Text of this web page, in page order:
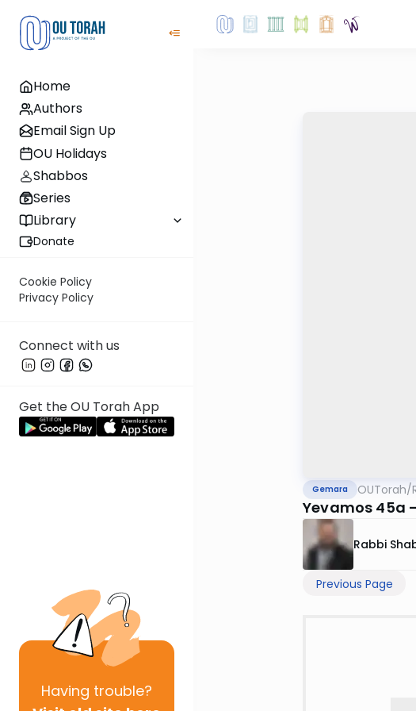
Home
Authors
Email Sign Up
OU Holidays
Shabbos
Series
Library
Donate
Cookie Policy
Privacy Policy
Connect with us
Get the OU Torah App
Having trouble?
Gemara OUTorah/
Yevamos 45a
Rabbi
Previous Page